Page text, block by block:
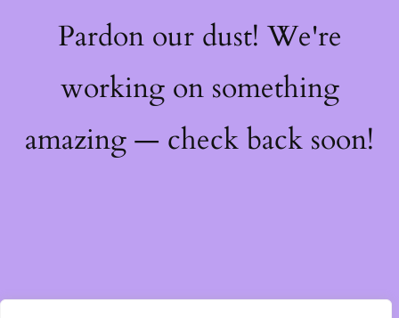
Pardon our dust! We're
working on something
amazing — check back soon!